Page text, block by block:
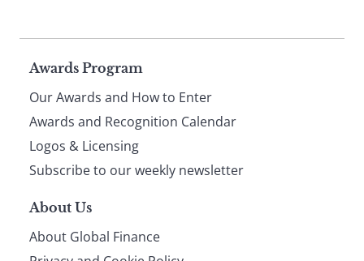
Page
footer
Awards Program
Our Awards and How to Enter
Awards and Recognition Calendar
Logos & Licensing
Subscribe to our weekly newsletter
About Us
About Global Finance